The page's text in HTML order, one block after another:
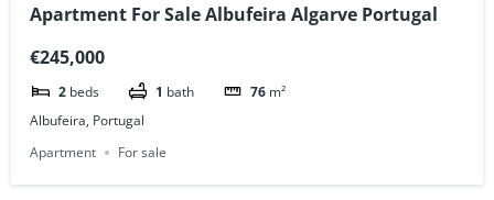
Apartment For Sale Albufeira Algarve Portugal
€245,000
2 beds 1 bath 76 m²
Albufeira, Portugal
Apartment
For sale